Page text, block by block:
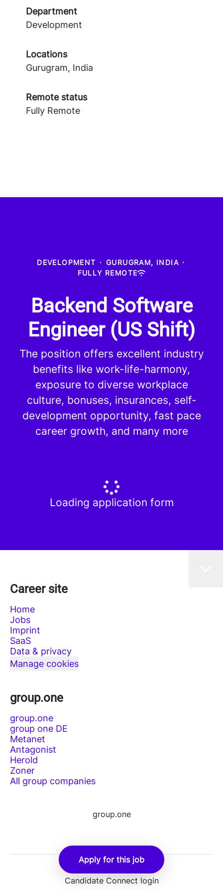
Department
Development
Locations
Gurugram, India
Remote status
Fully Remote
Apply for this job
DEVELOPMENT · GURUGRAM, INDIA ·
FULLY REMOTE
Backend Software
Engineer (US Shift)
The position offers excellent industry
benefits like work-life-harmony,
exposure to diverse workplace
culture, bonuses, insurances, self-
development opportunity, fast pace
career growth, and many more
Loading application form
Career site
Home
Jobs
Imprint
SaaS
Data & privacy
Manage cookies
group.one
group.one
group one DE
Metanet
Antagonist
Herold
Zoner
All group companies
group.one
Candidate Connect login